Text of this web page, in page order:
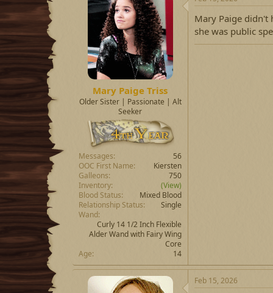
Mary Paige Triss
Older Sister | Passionate | Alt
Seeker
Messages
56
OOC First Name
Kiersten
Galleons
750
Inventory
(View)
Blood Status
Mixed Blood
Relationship Status
Single
Wand
Curly 14 1/2 Inch Flexible
Alder Wand with Fairy Wing
Core
Age
14
Mary Paige didn't
she was public
Feb 15, 2026